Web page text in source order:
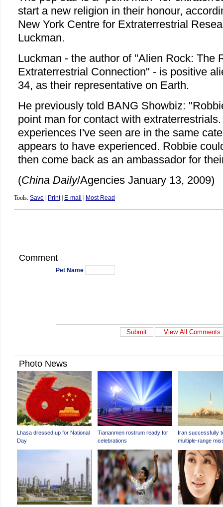
start a new religion in their honour,
New York Centre for Extraterrestrial
Luckman.
Luckman - the author of "Alien Rock: The
Extraterrestrial Connection" - is positive
34, as their representative on Earth.
He previously told BANG Showbiz:
point man for contact with
experiences I've seen are in the same
appears to have experienced. Robbie
then come back as an ambassador for
(China Daily/Agencies January 13, 2009)
Tools: Save Print| E-mail Most Read
Comment
Pet Name